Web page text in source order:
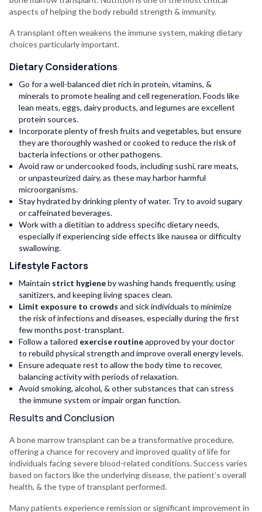
aspects of helping the body rebuild strength & immunity.
A transplant often weakens the immune system, making dietary
choices particularly important.
Dietary Considerations
Go for a well-balanced diet rich in protein, vitamins, &
minerals to promote healing and cell regeneration. Foods like
lean meats, eggs, dairy products, and legumes are excellent
protein sources.
Incorporate plenty of fresh fruits and vegetables, but ensure
they are thoroughly washed or cooked to reduce the risk of
bacteria infections or other pathogens.
Avoid raw or undercooked foods, including sushi, rare meats,
or unpasteurized dairy, as these may harbor harmful
microorganisms.
Stay hydrated by drinking plenty of water. Try to avoid sugary
or caffeinated beverages.
Work with a dietitian to address specific dietary needs,
especially if experiencing side effects like nausea or difficulty
swallowing.
Lifestyle Factors
Maintain strict hygieneby washing hands frequently, using
sanitizers, and keeping living spaces clean.
Limit exposure to crowds and sick individuals to minimize
the risk of infections and diseases, especially during the first
few months post-transplant.
Follow a tailored exercise routineapproved by your doctor
to rebuild physical strength and improve overall energy levels.
Ensure adequate rest to allow the body time to recover,
balancing activity with periods of relaxation.
Avoid smoking, alcohol, & other substances that can stress
the immune system or impair organ function.
Results and Conclusion
A bone marrow transplant can be a transformative procedure,
offering a chance for recovery and improved quality of life for
individuals facing severe blood-related conditions. Success varies
based on factors like the underlying disease, the patient’s overall
health, & the type of transplant performed.
Many patients experience remission or significant improvement in